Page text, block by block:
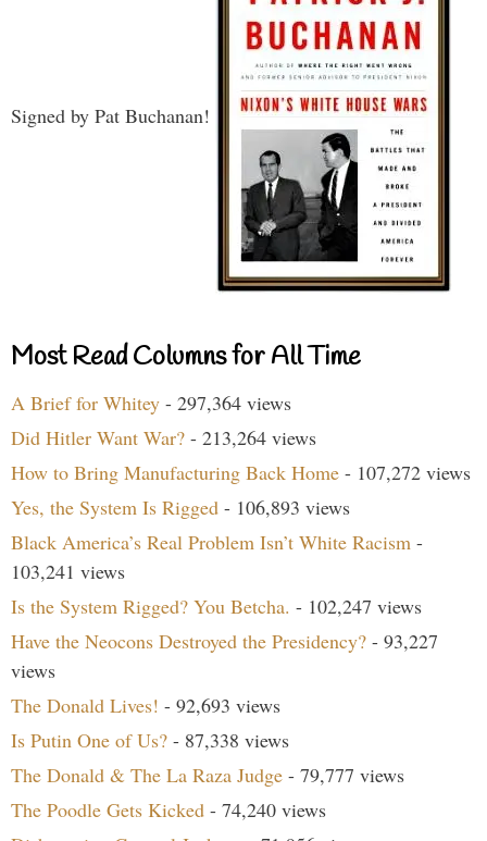
Signed by Pat Buchanan!
Most Read Columns for All Time
A Brief for Whitey - 297,364 views
Did Hitler Want War? - 213,264 views
How to Bring Manufacturing Back Home - 107,272 views
Yes, the System Is Rigged - 106,893 views
Black America’s Real Problem Isn’t White Racism -
103,241 views
Is the System Rigged? You Betcha. - 102,247 views
Have the Neocons Destroyed the Presidency? - 93,227
views
The Donald Lives! - 92,693 views
Is Putin One of Us? - 87,338 views
The Donald & The La Raza Judge - 79,777 views
The Poodle Gets Kicked - 74,240 views